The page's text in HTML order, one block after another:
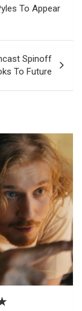
To Appear
Spinoff
To Future